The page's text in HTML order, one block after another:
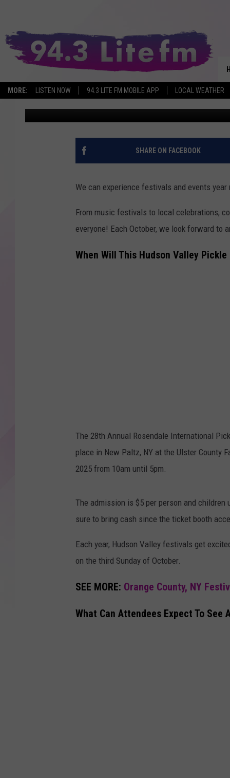
MORE: LISTEN NOW 94.3 LITE FM MOBILE APP LOCAL WEATHER
POPULAR HUDSON
ITS 28TH YEAR
Allison Published: September 3, 2025
SHARE ON FACEBOOK
We can experience festivals and events
From music festivals to local celebrations,
everyone! Each October, we look forward to
When Will This Hudson Valley
The 28th Annual Rosendale International
place in New Paltz, NY at the Ulster County
2025 from 10am until 5pm.
The admission is $5 per person and
sure to bring cash since the ticket booth
Each year, Hudson Valley festivals get
on the third Sunday of October.
SEE MORE: Orange County, NY
What Can Attendees Expect To